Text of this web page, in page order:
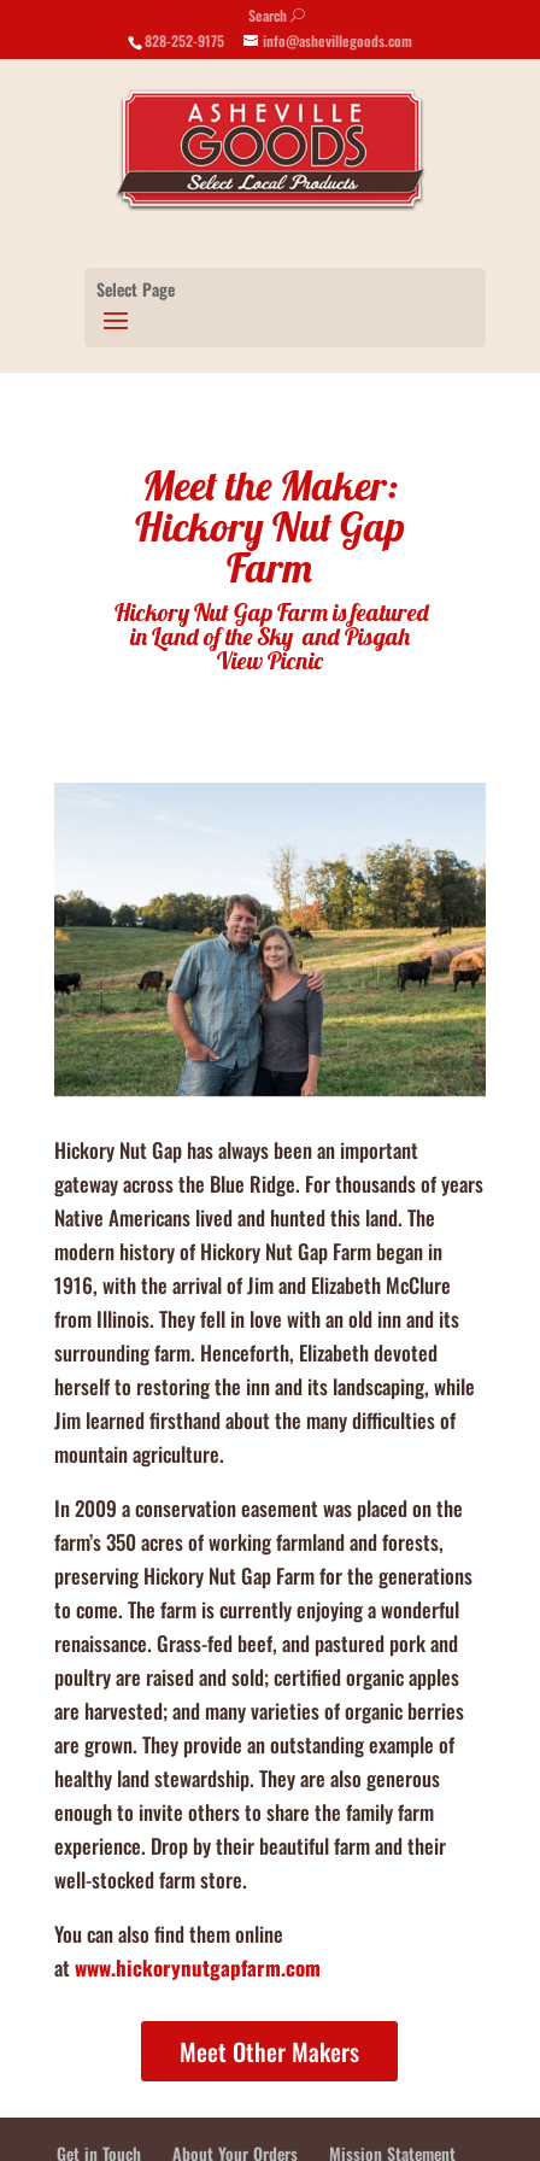
Search U
828-252-9175 info@ashevillegoods.com
Select Page
Meet the Maker:
Hickory Nut Gap
Farm
Hickory Nut Gap Farm is featured
inLand of the Skyand Pisgah
View Picnic
Hickory Nut Gap has always been an important
gateway across the Blue Ridge. For thousands of years
Native Americans lived and hunted this land. The
modern history of Hickory Nut Gap Farm began in
1916, with the arrival of Jim and Elizabeth McClure
from Illinois. They fell in love with an old inn and its
surrounding farm. Henceforth, Elizabeth devoted
herself to restoring the inn and its landscaping, while
Jim learned firsthand about the many difficulties of
mountain agriculture.
In 2009 a conservation easement was placed on the
farm’s 350 acres of working farmland and forests,
preserving Hickory Nut Gap Farm for the generations
to come. The farm is currently enjoying a wonderful
renaissance. Grass-fed beef, and pastured pork and
poultry are raised and sold; certified organic apples
are harvested; and many varieties of organic berries
are grown. They provide an outstanding example of
healthy land stewardship. They are also generous
enough to invite others to share the family farm
experience. Drop by their beautiful farm and their
well-stocked farm store.
You can also find them online
atwww.hickorynutgapfarm.com
Meet Other Makers
Get in Touch About Your Orders Mission Statement